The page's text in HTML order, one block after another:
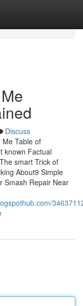
Discuss
Me Table of
known Factual
smart Trick of
About9 Simple
Smash Repair Near